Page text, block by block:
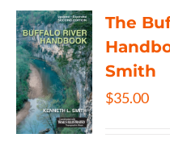
The
Smith
$35.00